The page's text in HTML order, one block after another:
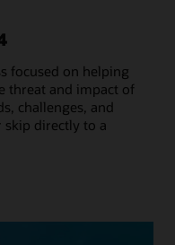
focused on helping
threat and impact of
challenges, and
skip directly to a